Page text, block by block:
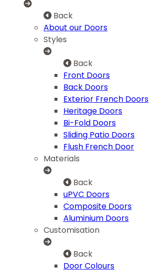
Back
About our Doors
Styles
Back
Front Doors
Back Doors
Exterior French Doors
Heritage Doors
Bi-Fold Doors
Sliding Patio Doors
Flush French Door
Materials
Back
uPVC Doors
Composite Doors
Aluminium Doors
Customisation
Back
Door Colours